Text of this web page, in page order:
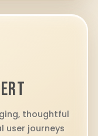
thoughtful
user journeys